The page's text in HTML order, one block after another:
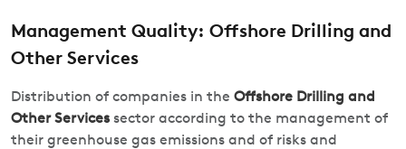
Management Quality: Offshore Drilling and
Other Services
Distribution of companies in the Offshore Drilling and
Other Services sector according to the management of
their greenhouse gas emissions and of risks and